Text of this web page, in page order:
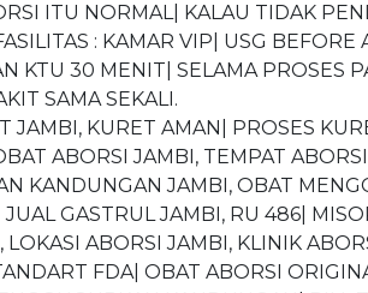
ITU NORMAL| KALAU TIDAK
: KAMAR VIP| USG
KTU 30 MENIT| SELAMA PROSES
SAMA SEKALI.
JAMBI, KURET AMAN| PROSES
ABORSI JAMBI, TEMPAT
KANDUNGAN JAMBI, OBAT
GASTRUL JAMBI, RU 486|
ABORSI JAMBI, KLINIK
FDA| OBAT ABORSI